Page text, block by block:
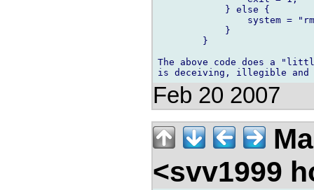
The above code does a
Feb 20 2007
<svv1999